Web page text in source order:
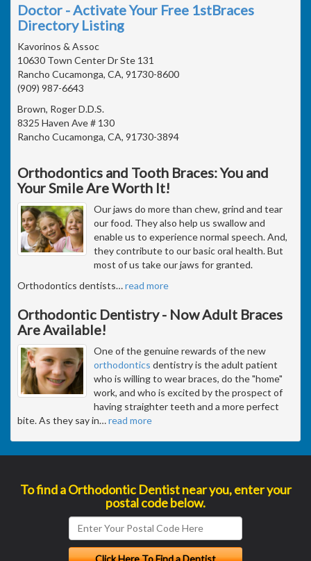
Doctor - Activate Your Free 1stBraces
Directory Listing
Kavorinos & Assoc
10630 Town Center Dr Ste 131
Rancho Cucamonga, CA, 91730-8600
(909) 987-6643
Brown, Roger D.D.S.
8325 Haven Ave # 130
Rancho Cucamonga, CA, 91730-3894
Orthodontics and Tooth Braces: You and
Your Smile Are Worth It!
Our jaws do more than chew, grind and tear
our food. They also help us swallow and
enable us to experience normal speech. And,
they contribute to our basic oral health. But
most of us take our jaws for granted.
Orthodontics dentists…read more
Orthodontic Dentistry - Now Adult Braces
Are Available!
One of the genuine rewards of the new
orthodontics dentistry is the adult patient
who is willing to wear braces, do the "home"
work, and who is excited by the prospect of
having straighter teeth and a more perfect
bite. As they say in…read more
To find a Orthodontic Dentist near you, enter your
postal code below.